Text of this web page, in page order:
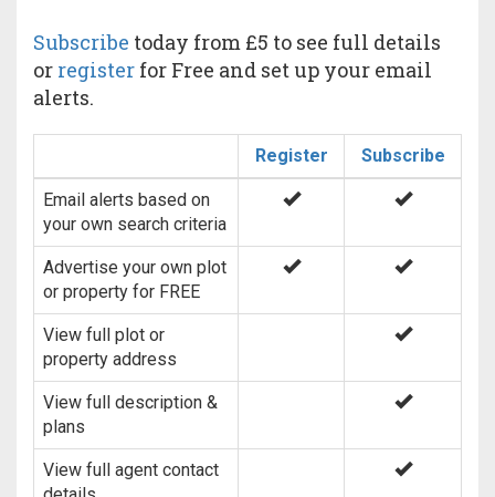
Subscribe today from £5 to see full details
or register for Free and set up your email
alerts.
Register Subscribe
Email alerts based on
your own search criteria
Advertise your own plot
or property for FREE
View full plot or
property address
View full description &
plans
View full agent contact